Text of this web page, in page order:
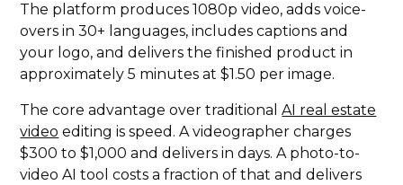
The platform produces 1080p video, adds voice-
overs in 30+ languages, includes captions and
your logo, and delivers the finished product in
approximately 5 minutes at $1.50 per image.
The core advantage over traditionalAI real estate
video editing is speed. A videographer charges
$300 to $1,000 and delivers in days. A photo-to-
video AI tool costs a fraction of that and delivers